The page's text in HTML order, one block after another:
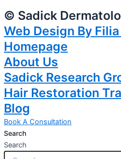
© Sadick
Web Design By
Homepage
About Us
Sadick Research
Hair Restoration
Blog
Book A Consultation
Search
Search